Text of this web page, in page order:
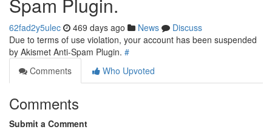
62fad2y5ulec 469 days ago News
Discuss
Due to terms of use violation, your account has been suspended
by Akismet Anti-Spam Plugin. #
Comments
Who Upvoted
Comments
Submit a Comment